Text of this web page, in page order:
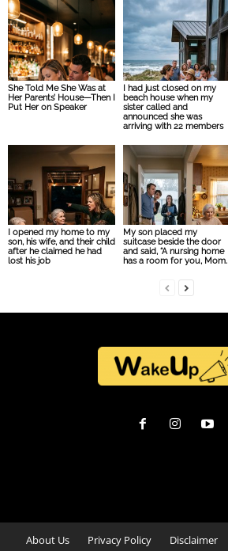
She Told Me She Was at
Her Parents’ House—Then I
Put Her on Speaker
I had just closed on my
beach house when my
sister called and
announced she was
arriving with 22 members
I opened my home to my
son, his wife, and their child
after he claimed he had
lost his job
My son placed my
suitcase beside the door
and said, “A nursing home
has a room for you, Mom.
About Us Privacy Policy Disclaimer